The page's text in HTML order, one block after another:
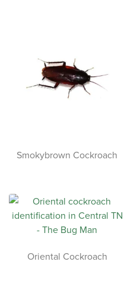
Smokybrown Cockroach
Oriental Cockroach